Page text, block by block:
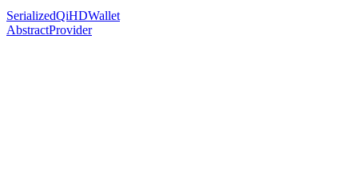
SerializedQiHDWallet
AbstractProvider